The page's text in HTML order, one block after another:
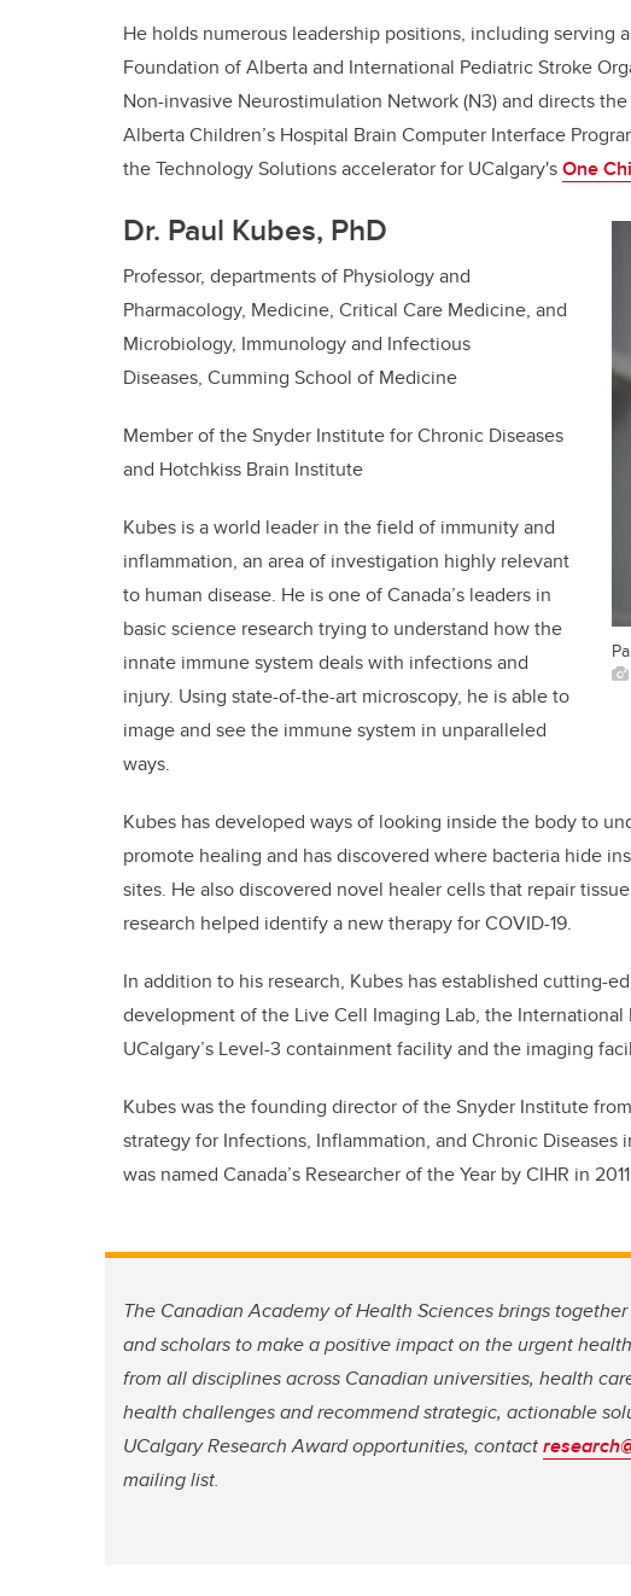
He holds numerous leadership positions, including serving
Foundation of Alberta and International Pediatric Stroke
Non-invasive Neurostimulation Network (N3) and directs
Alberta Children’s Hospital Brain Computer Interface
the Technology Solutions accelerator for UCalgary'sOne
Dr. Paul Kubes, PhD
Professor, departments of Physiology and
Pharmacology, Medicine, Critical Care Medicine, and
Microbiology, Immunology and Infectious
Diseases, Cumming School of Medicine
Member of the Snyder Institute for Chronic Diseases
and Hotchkiss Brain Institute
Kubes is a world leader in the field of immunity and
inflammation, an area of investigation highly relevant
to human disease. He is one of Canada’s leaders in
basic science research trying to understand how the
innate immune system deals with infections and
injury. Using state-of-the-art microscopy, he is able to
image and see the immune system in unparalleled
ways.
Kubes has developed ways of looking inside the body to
promote healing and has discovered where bacteria hide
sites. He also discovered novel healer cells that repair
research helped identify a new therapy for COVID-19.
In addition to his research, Kubes has established cutting-
development of the Live Cell Imaging Lab, the
UCalgary’s Level-3 containment facility and the imaging
Kubes was the founding director of the Snyder Institute
strategy for Infections, Inflammation, and Chronic Diseases
was named Canada’s Researcher of the Year by CIHR in
The Canadian Academy of Health Sciences brings
and scholars to make a positive impact on the urgent
from all disciplines across Canadian universities, health
health challenges and recommend strategic, actionable
UCalgary Research Award opportunities, contact
mailing list.